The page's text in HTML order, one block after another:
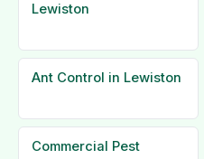
Lewiston
Ant Control in Lewiston
Commercial Pest